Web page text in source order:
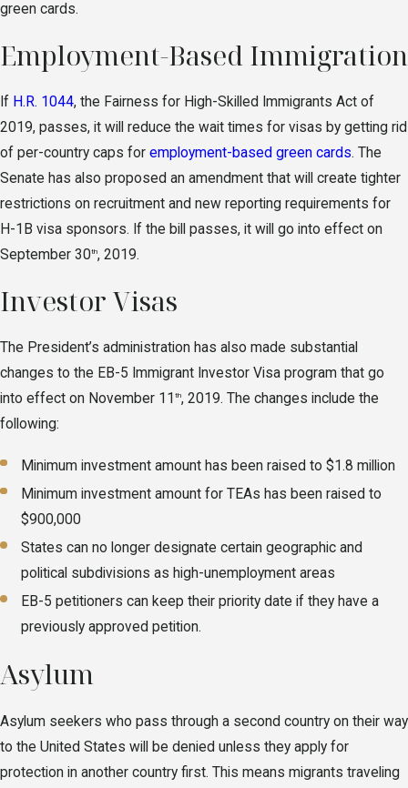
green cards.
Employment-Based Immigration
If H.R. 1044, the Fairness for High-Skilled Immigrants Act of
2019, passes, it will reduce the wait times for visas by getting rid
of per-country caps for employment-based green cards. The
Senate has also proposed an amendment that will create tighter
restrictions on recruitment and new reporting requirements for
H-1B visa sponsors. If the bill passes, it will go into effect on
September 30th, 2019.
Investor Visas
The President’s administration has also made substantial
changes to the EB-5 Immigrant Investor Visa program that go
into effect on November 11 th, 2019. The changes include the
following:
Minimum investment amount has been raised to $1.8 million
Minimum investment amount for TEAs has been raised to
$900,000
States can no longer designate certain geographic and
political subdivisions as high-unemployment areas
EB-5 petitioners can keep their priority date if they have a
previously approved petition.
Asylum
Asylum seekers who pass through a second country on their way
to the United States will be denied unless they apply for
protection in another country first. This means migrants traveling